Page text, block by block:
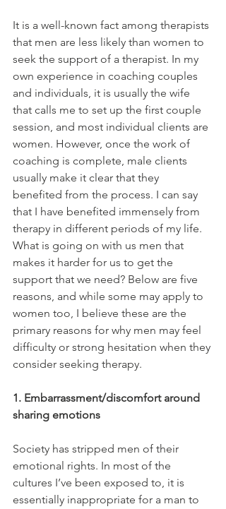
It is a well-known fact among therapists
that men are less likely than women to
seek the support of a therapist. In my
own experience in coaching couples
and individuals, it is usually the wife
that calls me to set up the first couple
session, and most individual clients are
women. However, once the work of
coaching is complete, male clients
usually make it clear that they
benefited from the process. I can say
that I have benefited immensely from
therapy in different periods of my life.
What is going on with us men that
makes it harder for us to get the
support that we need? Below are five
reasons, and while some may apply to
women too, I believe these are the
primary reasons for why men may feel
difficulty or strong hesitation when they
consider seeking therapy.
1. Embarrassment/discomfort around
sharing emotions
Society has stripped men of their
emotional rights. In most of the
cultures I’ve been exposed to, it is
essentially inappropriate for a man to